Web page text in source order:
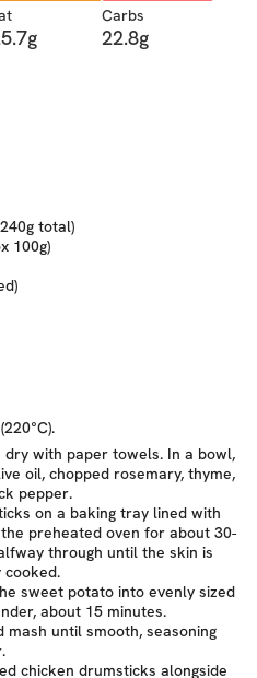
Carbs
22.8g
total)
100g)
with paper towels. In a bowl,
oil, chopped rosemary, thyme,
pepper.
on a baking tray lined with
preheated oven for about 30-
through until the skin is
sweet potato into evenly sized
about 15 minutes.
until smooth, seasoning
chicken drumsticks alongside